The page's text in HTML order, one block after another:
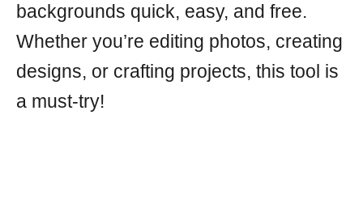
backgrounds quick, easy, and free.
Whether you’re editing photos, creating
designs, or crafting projects, this tool is
a must-try!